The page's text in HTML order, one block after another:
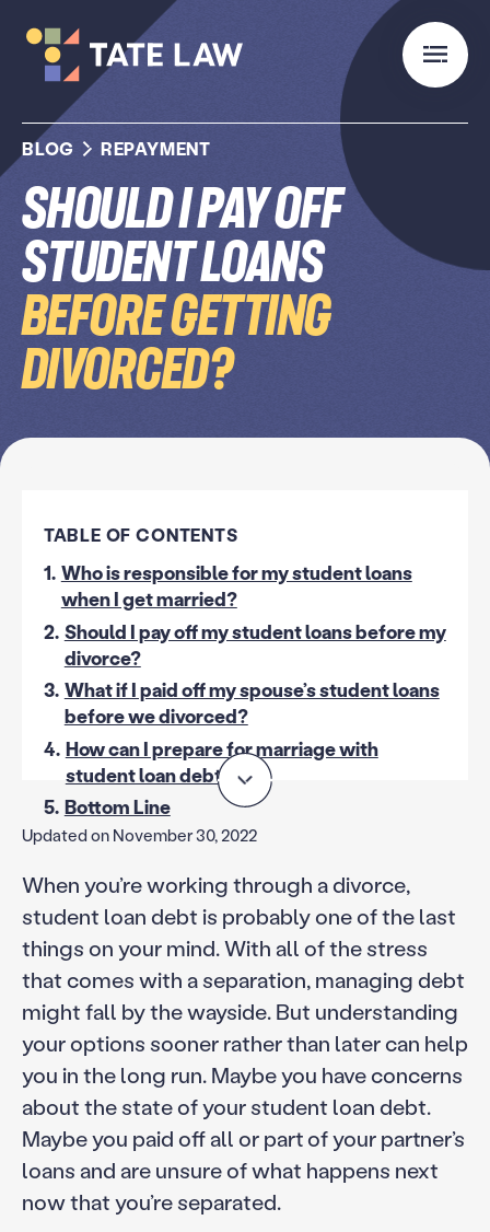
BLOG REPAYMENT
Should I Pay Off
Student Loans
Before Getting
Divorced?
TABLE OF CONTENTS
1. Who is responsible for my student loans
when I get married?
2. Should I pay off my student loans before my
divorce?
3. What if I paid off my spouse’s student loans
before we divorced?
4. How can I prepare for marriage with
student loan debt?
5. Bottom Line
Updated on November 30, 2022
When you’re working through a divorce,
student loan debt is probably one of the last
things on your mind. With all of the stress
that comes with a separation, managing debt
might fall by the wayside. But understanding
your options sooner rather than later can help
you in the long run. Maybe you have concerns
about the state of your student loan debt.
Maybe you paid off all or part of your partner’s
loans and are unsure of what happens next
now that you’re separated.